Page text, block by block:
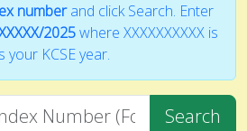
numberand click Search. Enter
2025where XXXXXXXXXX is
KCSE year.
Search